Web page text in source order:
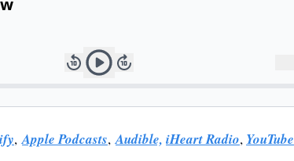
, Apple Podcasts, Audible, iHeart Radio, YouTube